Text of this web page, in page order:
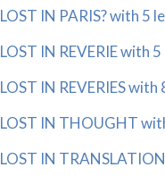
LOST IN PARIS? with 5
LOST IN REVERIE with
LOST IN REVERIES
LOST IN THOUGHT
LOST IN